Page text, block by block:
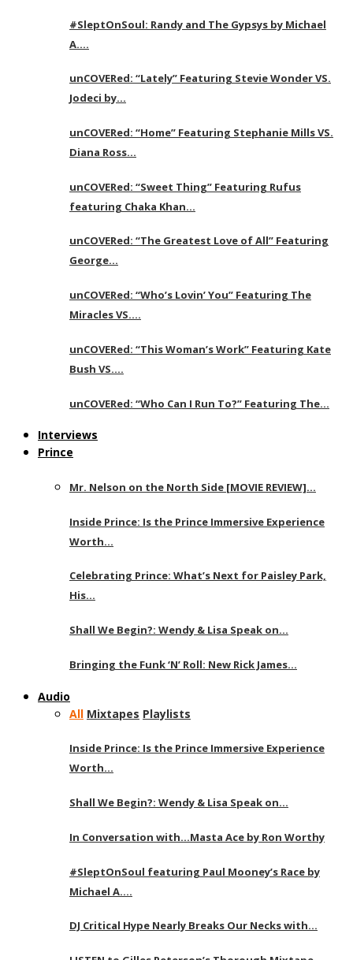
#SleptOnSoul: Randy and The Gypsys by Michael
A….
unCOVERed: “Lately” Featuring Stevie Wonder VS.
Jodeci by…
unCOVERed: “Home” Featuring Stephanie Mills VS.
Diana Ross…
unCOVERed: “Sweet Thing” Featuring Rufus
featuring Chaka Khan…
unCOVERed: “The Greatest Love of All” Featuring
George…
unCOVERed: “Who’s Lovin’ You” Featuring The
Miracles VS….
unCOVERed: “This Woman’s Work” Featuring Kate
Bush VS….
unCOVERed: “Who Can I Run To?” Featuring The…
Interviews
Prince
Mr. Nelson on the North Side [MOVIE REVIEW]…
Inside Prince: Is the Prince Immersive Experience
Worth…
Celebrating Prince: What’s Next for Paisley Park,
His…
Shall We Begin?: Wendy & Lisa Speak on…
Bringing the Funk ‘N’ Roll: New Rick James…
Audio
All Mixtapes Playlists
Inside Prince: Is the Prince Immersive Experience
Worth…
Shall We Begin?: Wendy & Lisa Speak on…
In Conversation with…Masta Ace by Ron Worthy
#SleptOnSoul featuring Paul Mooney’s Race by
Michael A….
DJ Critical Hype Nearly Breaks Our Necks with…